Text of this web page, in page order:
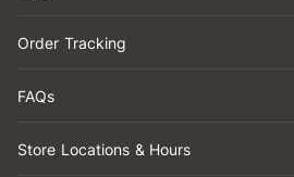
Order Tracking
FAQs
Store Locations & Hours